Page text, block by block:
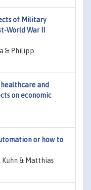
of Military
World War II
& Philipp
and
on economic
or how to
& Matthias